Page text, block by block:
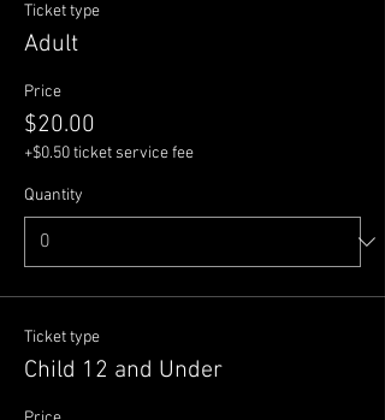
Ticket type
Adult
Price
$20.00
+$0.50 ticket service fee
Quantity
Ticket type
Child 12 and Under